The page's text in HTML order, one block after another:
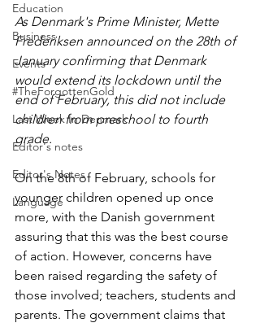
Education
Business
Events
#TheForgottenGold
Last Week In Denmark
Editor's notes
Editor's Notes
Language
As Denmark's Prime Minister, Mette
Frederiksen announced on the 28th of
January confirming that Denmark
would extend its lockdown until the
end of February, this did not include
children from preschool to fourth
grade.
On the 8th of February, schools for
younger children opened up once
more, with the Danish government
assuring that this was the best course
of action. However, concerns have
been raised regarding the safety of
those involved; teachers, students and
parents. The government claims that